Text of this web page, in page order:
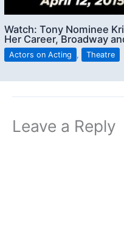
Watch: Tony Nominee
Her Career, Broadway
Actors on Acting , Theatre
Leave a Reply